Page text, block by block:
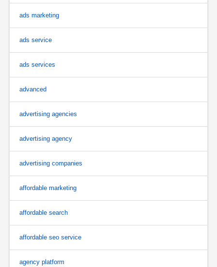
ads marketing
ads service
ads services
advanced
advertising agencies
advertising agency
advertising companies
affordable marketing
affordable search
affordable seo service
agency platform